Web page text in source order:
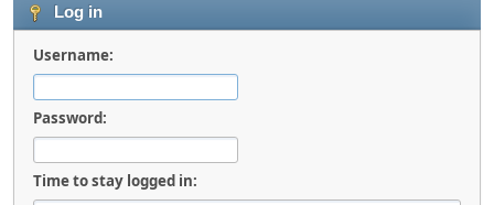
Log in
Username:
Password:
Time to stay logged in: